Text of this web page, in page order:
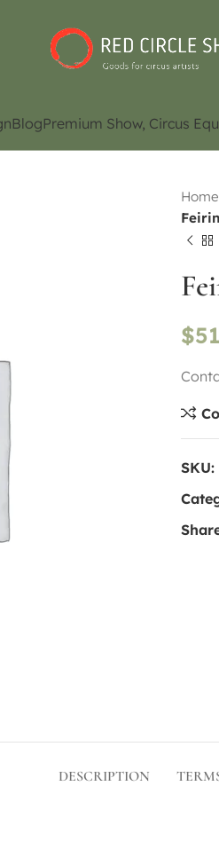
BlogPremium Show, Circus
Home
$
SKU:
DESCRIPTION